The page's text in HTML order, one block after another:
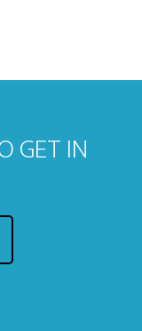
GET IN